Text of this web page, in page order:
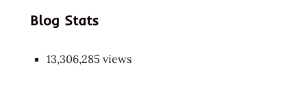
Blog Stats
13,306,285 views